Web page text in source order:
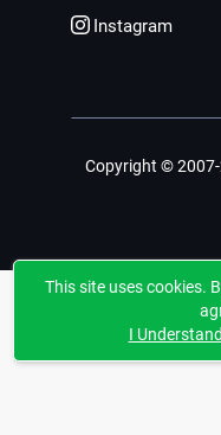
Instagram
Copyright ©
This site uses cookies.
I Understand